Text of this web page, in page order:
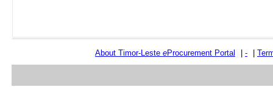
About Timor-Leste eProcurement Portal -